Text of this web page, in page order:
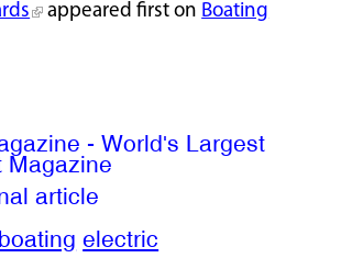
appeared first on Boating
- World's Largest
Magazine
article
boating electric